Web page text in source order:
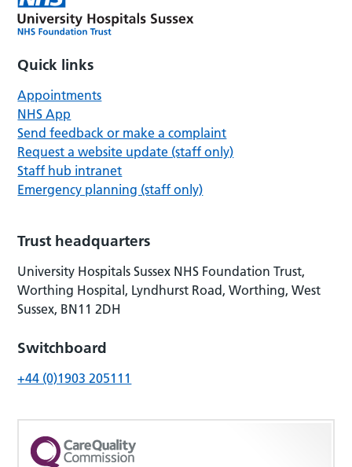
Quick links
Appointments
NHS App
Send feedback or make a complaint
Request a website update (staff only)
Staff hub intranet
Emergency planning (staff only)
Trust headquarters
University Hospitals Sussex NHS Foundation Trust,
Worthing Hospital, Lyndhurst Road, Worthing, West
Sussex, BN11 2DH
Switchboard
+44 (0)1903 205111